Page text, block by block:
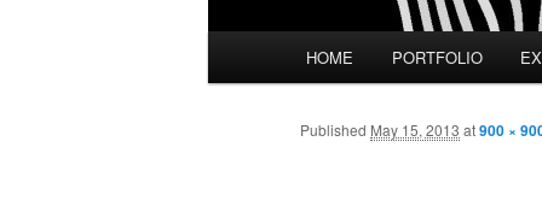
Skip to primary content
HOME PORTFOLIO
Published May 15, 2013 at900 ×